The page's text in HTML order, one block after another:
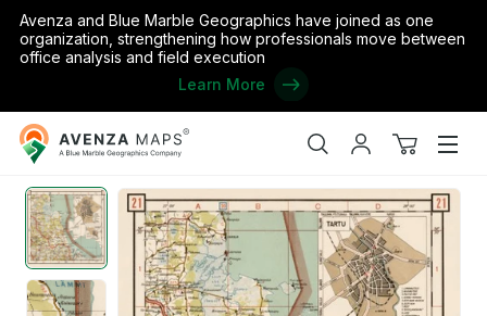
Avenza and Blue Marble Geographics have joined as one
organization, strengthening how professionals move between
office analysis and field execution
Learn More
Avenza
Maps
SearchMy
View
Home / Estonian Road Map, Plate 21: Räpina. 1938